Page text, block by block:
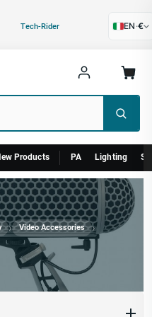
Tech-Rider EN ·€
Products PA Lighting
› Video Accessories ›